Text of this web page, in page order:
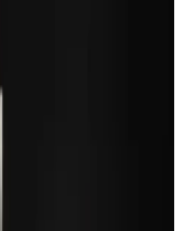
development
in Dhaka